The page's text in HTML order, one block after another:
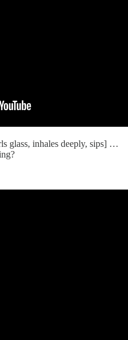
glass, inhales deeply, sips] …